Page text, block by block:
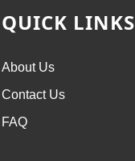
QUICK LINKS
About Us
Contact Us
FAQ